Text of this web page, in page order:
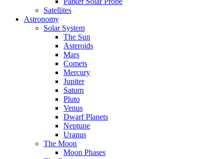
Satellites
Astronomy
Solar System
The Sun
Asteroids
Mars
Comets
Mercury
Jupiter
Saturn
Pluto
Venus
Dwarf Planets
Neptune
Uranus
The Moon
Moon Phases